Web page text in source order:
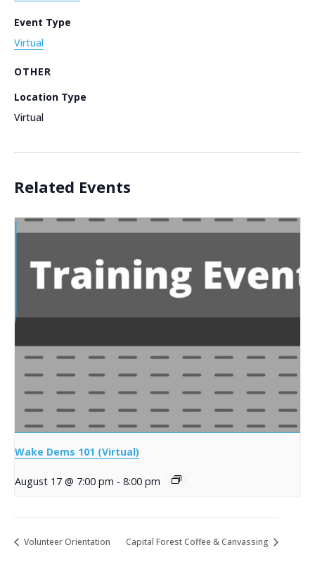
Event Type
Virtual
OTHER
Location Type
Virtual
Related Events
Wake Dems 101 (Virtual)
August 17 @ 7:00 pm - 8:00 pm
Volunteer Orientation Capital Forest Coffee & Canvassing